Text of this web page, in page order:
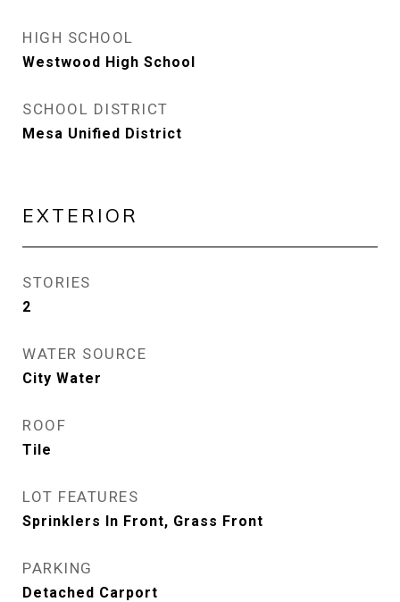
HIGH SCHOOL
Westwood High School
SCHOOL DISTRICT
Mesa Unified District
EXTERIOR
STORIES
2
WATER SOURCE
City Water
ROOF
Tile
LOT FEATURES
Sprinklers In Front, Grass Front
PARKING
Detached Carport